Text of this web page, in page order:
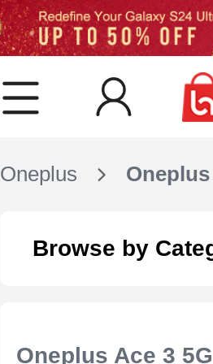
Oneplus Oneplus
Browse by
Oneplus Ace 3